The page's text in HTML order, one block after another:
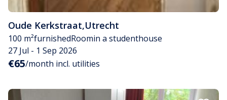
Oude Kerkstraat,Utrecht
100 m²furnishedRoomin a studenthouse
27 Jul - 1 Sep 2026
€65/month incl. utilities